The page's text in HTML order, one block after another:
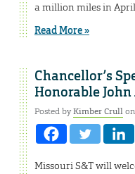
a million miles in
Read More »
Chancellor’s
Honorable
Posted byKimber Crull
Missouri S&T will